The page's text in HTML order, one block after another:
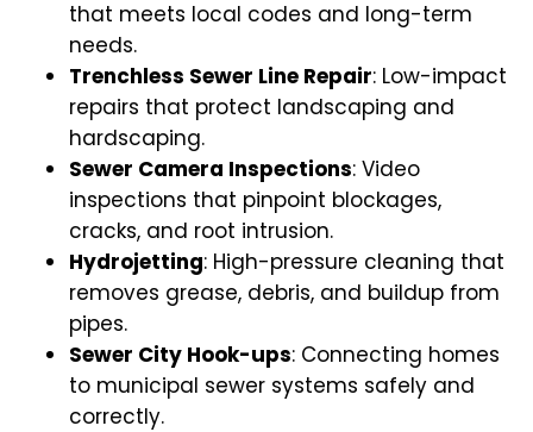
that meets local codes and long-term
needs.
Trenchless Sewer Line Repair: Low-impact
repairs that protect landscaping and
hardscaping.
Sewer Camera Inspections: Video
inspections that pinpoint blockages,
cracks, and root intrusion.
Hydrojetting: High-pressure cleaning that
removes grease, debris, and buildup from
pipes.
Sewer City Hook-ups: Connecting homes
to municipal sewer systems safely and
correctly.